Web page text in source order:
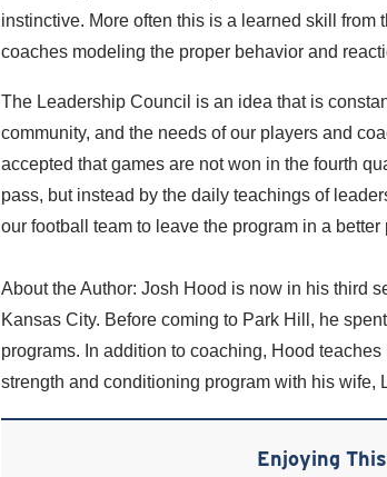
instinctive. More often this is a learned skill
coaches modeling the proper behavior and
The Leadership Council is an idea that is
community, and the needs of our players and
accepted that games are not won in the fourth
pass, but instead by the daily teachings of
our football team to leave the program in a
About the Author: Josh Hood is now in his third
Kansas City. Before coming to Park Hill, he
programs. In addition to coaching, Hood
strength and conditioning program with his wife,
Enjoying